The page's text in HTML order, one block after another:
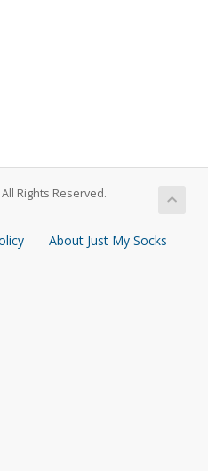
Rights Reserved.
About Just My Socks